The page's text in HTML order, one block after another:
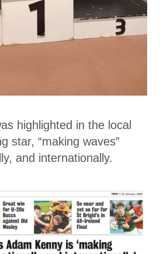
highlighted in the local
star, “making waves”
and internationally.